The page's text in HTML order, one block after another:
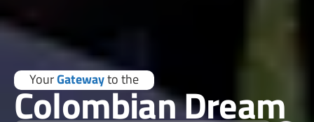
YourGatewayto the
Colombian Dream